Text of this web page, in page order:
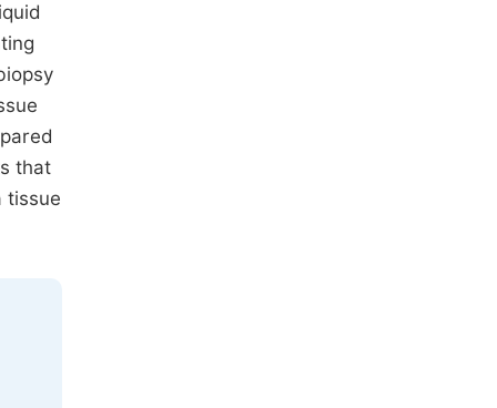
that
tissue